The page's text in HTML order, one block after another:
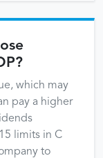
which may
pay a higher
limits in C
to